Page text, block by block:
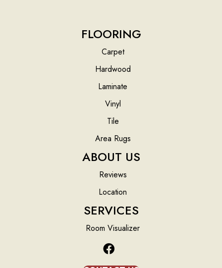
FLOORING
Carpet
Hardwood
Laminate
Vinyl
Tile
Area Rugs
ABOUT US
Reviews
Location
SERVICES
Room Visualizer